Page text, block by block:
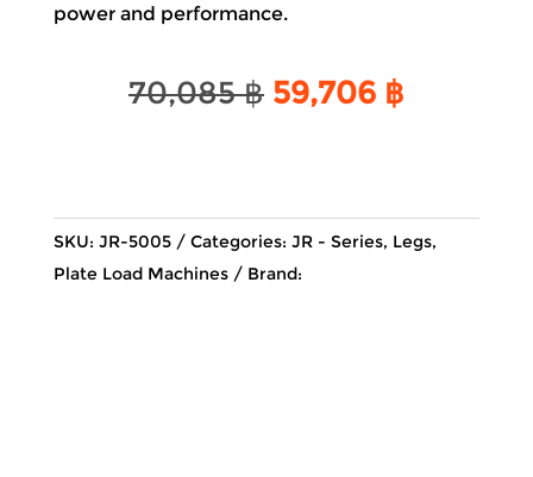
power and performance.
70,085฿ Original
59,706 ฿Current
SKU: JR-5005 Categories: JR - Series, Legs,
Plate Load Machines
Brand: